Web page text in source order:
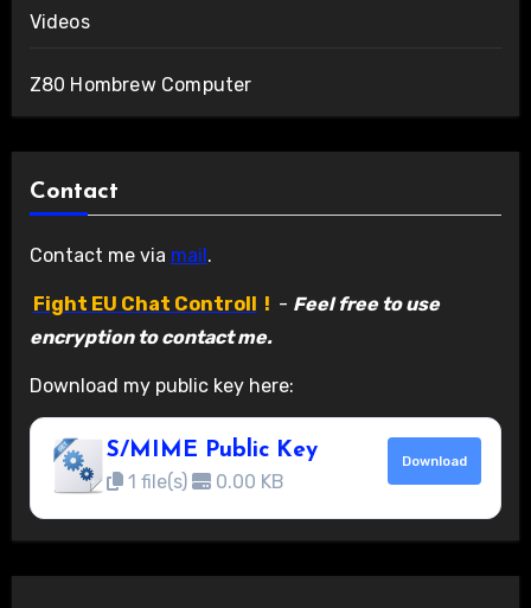
Videos
Z80 Hombrew Computer
Contact
Contact me via mail.
Fight EU Chat Controll ! - Feel free to use
encryption to contact me.
Download my public key here:
S/MIME Public Key
1 file(s)
0.00 KB
Download